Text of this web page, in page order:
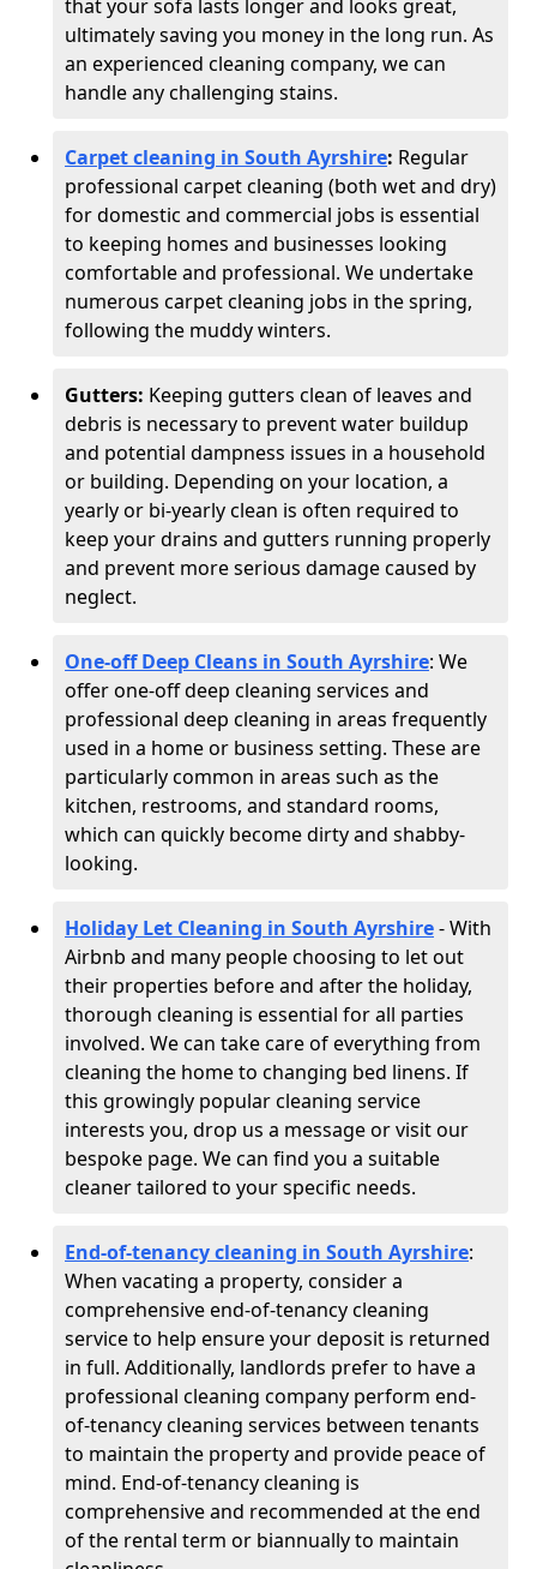
that your sofa lasts longer and looks great,
ultimately saving you money in the long run. As
an experienced cleaning company, we can
handle any challenging stains.
Carpet cleaning in South Ayrshire: Regular
professional carpet cleaning (both wet and dry)
for domestic and commercial jobs is essential
to keeping homes and businesses looking
comfortable and professional. We undertake
numerous carpet cleaning jobs in the spring,
following the muddy winters.
Gutters: Keeping gutters clean of leaves and
debris is necessary to prevent water buildup
and potential dampness issues in a household
or building. Depending on your location, a
yearly or bi-yearly clean is often required to
keep your drains and gutters running properly
and prevent more serious damage caused by
neglect.
One-off Deep Cleans in South Ayrshire: We
offer one-off deep cleaning services and
professional deep cleaning in areas frequently
used in a home or business setting. These are
particularly common in areas such as the
kitchen, restrooms, and standard rooms,
which can quickly become dirty and shabby-
looking.
Holiday Let Cleaning in South Ayrshire- With
Airbnb and many people choosing to let out
their properties before and after the holiday,
thorough cleaning is essential for all parties
involved. We can take care of everything from
cleaning the home to changing bed linens. If
this growingly popular cleaning service
interests you, drop us a message or visit our
bespoke page. We can find you a suitable
cleaner tailored to your specific needs.
End-of-tenancy cleaning in South Ayrshire:
When vacating a property, consider a
comprehensive end-of-tenancy cleaning
service to help ensure your deposit is returned
in full. Additionally, landlords prefer to have a
professional cleaning company perform end-
of-tenancy cleaning services between tenants
to maintain the property and provide peace of
mind. End-of-tenancy cleaning is
comprehensive and recommended at the end
of the rental term or biannually to maintain